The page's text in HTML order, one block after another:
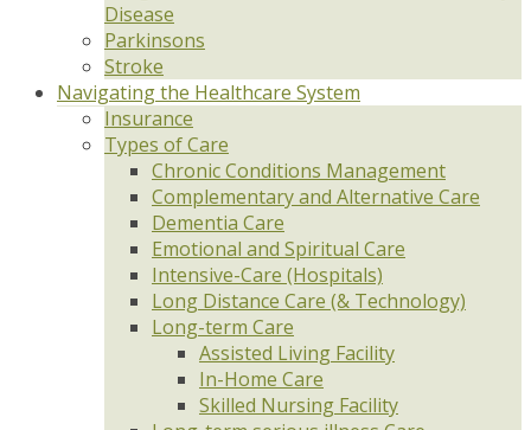
Disease
Parkinsons
Stroke
Navigating the Healthcare System
Insurance
Types of Care
Chronic Conditions Management
Complementary and Alternative Care
Dementia Care
Emotional and Spiritual Care
Intensive-Care (Hospitals)
Long Distance Care (& Technology)
Long-term Care
Assisted Living Facility
In-Home Care
Skilled Nursing Facility